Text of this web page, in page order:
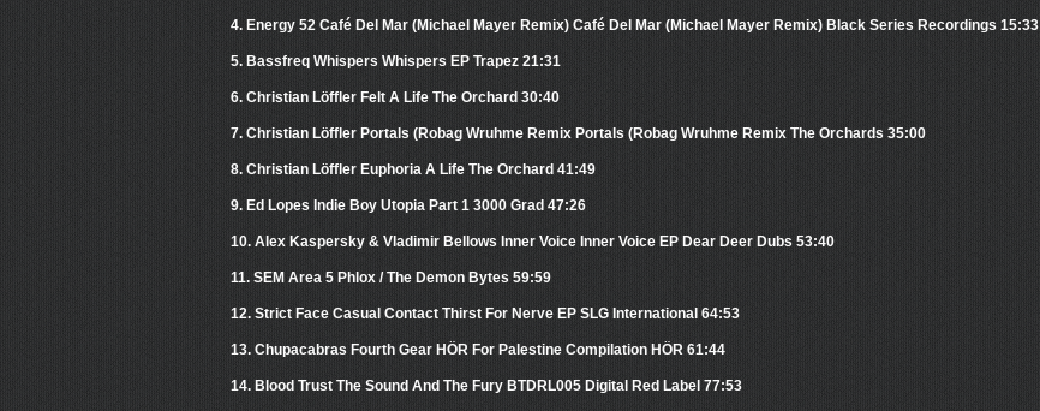
4. Energy 52 Café Del Mar (Michael Mayer Remix) Café Del Mar (Michael Mayer Remix) Black Series Recordings 15:33
5. Bassfreq Whispers Whispers EP Trapez 21:31
6. Christian Löffler Felt A Life The Orchard 30:40
7. Christian Löffler Portals (Robag Wruhme Remix Portals (Robag Wruhme Remix The Orchards 35:00
8. Christian Löffler Euphoria A Life The Orchard 41:49
9. Ed Lopes Indie Boy Utopia Part 1 3000 Grad 47:26
10. Alex Kaspersky & Vladimir Bellows Inner Voice Inner Voice EP Dear Deer Dubs 53:40
11. SEM Area 5 Phlox / The Demon Bytes 59:59
12. Strict Face Casual Contact Thirst For Nerve EP SLG International 64:53
13. Chupacabras Fourth Gear HÖR For Palestine Compilation HÖR 61:44
14. Blood Trust The Sound And The Fury BTDRL005 Digital Red Label 77:53